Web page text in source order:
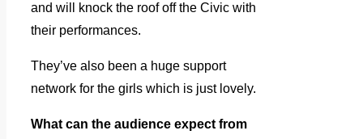
and will knock the roof off the Civic with
their performances.
They’ve also been a huge support
network for the girls which is just lovely.
What can the audience expect from